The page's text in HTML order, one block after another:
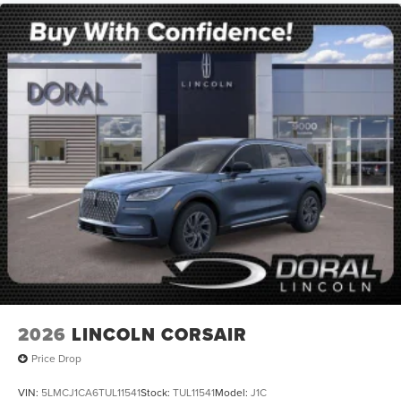
2026 LINCOLN CORSAIR
Price Drop
VIN: 5LMCJ1CA6TUL11541Stock: TUL11541Model: J1C